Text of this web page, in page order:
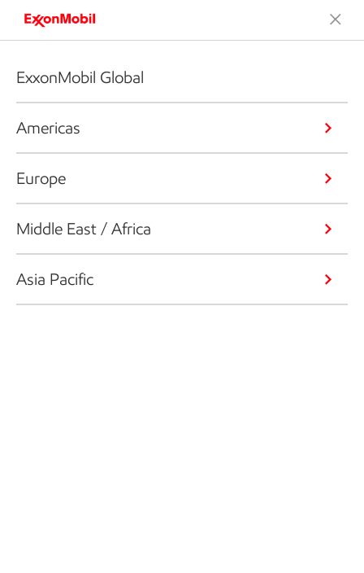
ExxonMobil Global
Americas
Europe
Middle East / Africa
Asia Pacific